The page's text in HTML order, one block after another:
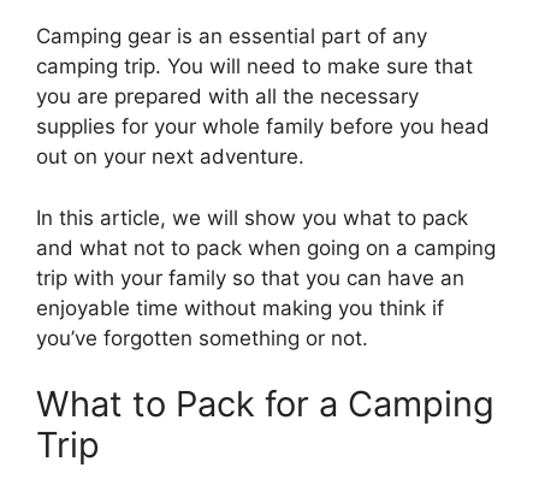
Camping gear is an essential part of any
camping trip. You will need to make sure that
you are prepared with all the necessary
supplies for your whole family before you head
out on your next adventure.
In this article, we will show you what to pack
and what not to pack when going on a camping
trip with your family so that you can have an
enjoyable time without making you think if
you’ve forgotten something or not.
What to Pack for a Camping
Trip